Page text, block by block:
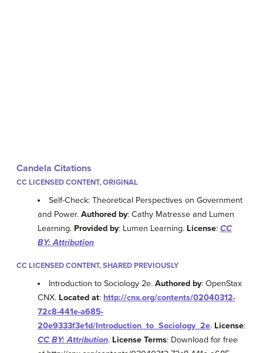
Candela Citations
CC LICENSED CONTENT, ORIGINAL
Self-Check: Theoretical Perspectives on Government
and Power. Authored by: Cathy Matresse and Lumen
Learning. Provided by: Lumen Learning. License: CC
BY: Attribution
CC LICENSED CONTENT, SHARED PREVIOUSLY
Introduction to Sociology 2e.Authored by: OpenStax
CNX. Located at: http://cnx.org/contents/02040312-
72c8-441e-a685-
20e9333f3e1d/Introduction_to_Sociology_2e. License:
CC BY: Attribution. License Terms: Download for free